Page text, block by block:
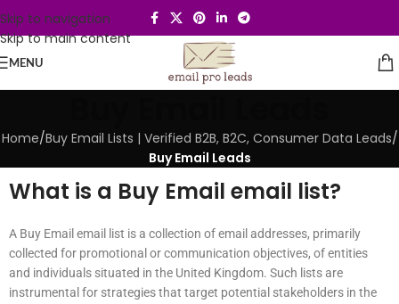
Skip to navigation
Skip to main content
MENU
Home/Buy Email Lists | Verified B2B, B2C, Consumer Data Leads/
Buy Email Leads
What is a Buy Email email list?
A Buy Email email list is a collection of email addresses, primarily
collected for promotional or communication objectives, of entities
and individuals situated in the United Kingdom. Such lists are
instrumental for strategies that target potential stakeholders in the